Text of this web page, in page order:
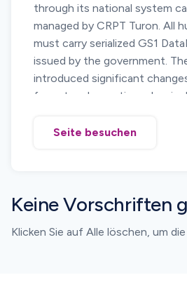
Pharmaceutical products must
the marking system, and
must be applied before
the market.
The framework is aligned
identification standards and
pharmaceutical distribution
through its national system
managed by CRPT Turon. All
must carry serialized GS1
issued by the government.
introduced significant
format and reporting rules,
mandatory 7 prefix
between printed codes and
Seite besuchen
Keine Vorschriften
Klicken Sie auf Alle löschen, um